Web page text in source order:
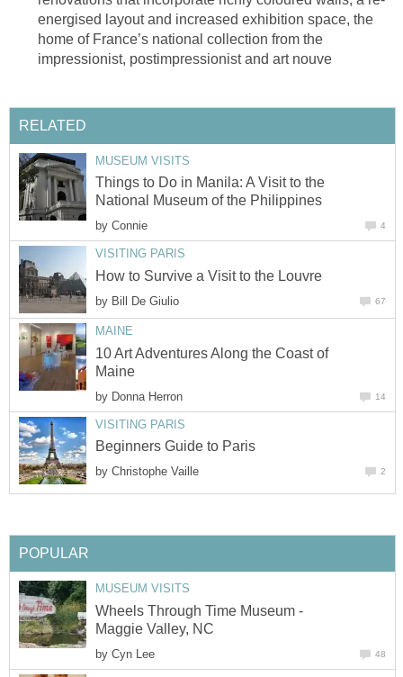
energised layout and increased exhibition space, the
home of France’s national collection from the
Things to Do in Manila: A Visit to the
by
by
10 Art Adventures Along the Coast of
by
by
Wheels Through Time Museum -
by